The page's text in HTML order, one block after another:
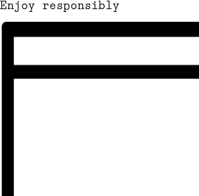
Enjoy responsibly